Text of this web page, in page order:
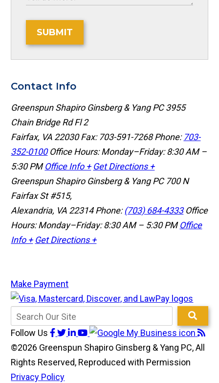
SUBMIT
Contact Info
Greenspun Shapiro Ginsberg & Yang PC 3955
Chain Bridge Rd Fl 2
Fairfax, VA 22030Fax: 703-591-7268 Phone:703-
352-0100 Office Hours: Monday–Friday: 8:30 AM –
5:30 PM Office Info + Get Directions +
Greenspun Shapiro Ginsberg & Yang PC 700 N
Fairfax St #515,
Alexandria, VA 22314Phone:(703) 684-4333 Office
Hours: Monday–Friday: 8:30 AM – 5:30 PM Office
Info + Get Directions +
Make Payment
Follow Us
©2026 Greenspun Shapiro Ginsberg & Yang PC, All
Rights Reserved, Reproduced with Permission
Privacy Policy